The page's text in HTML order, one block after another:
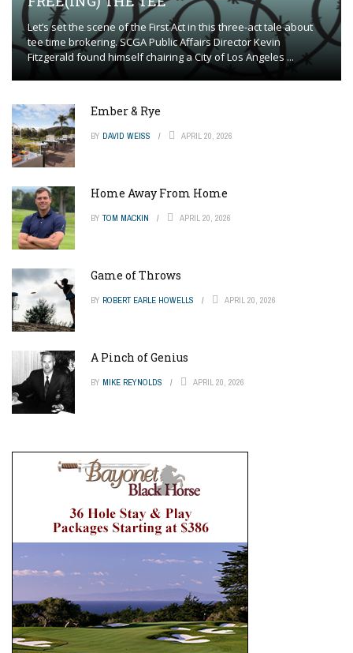
Let’s set the scene of the First Act in this three-act tale about
tee time brokering. SCGA Public Affairs Director Kevin
Fitzgerald found himself chairing a City of Los Angeles ...
Ember & Rye
BY DAVID WEISS APRIL 20, 2026
Home Away From Home
BY TOM MACKIN APRIL 20, 2026
Game of Throws
BY ROBERT EARLE HOWELLS APRIL 20, 2026
A Pinch of Genius
BY MIKE REYNOLDS APRIL 20, 2026